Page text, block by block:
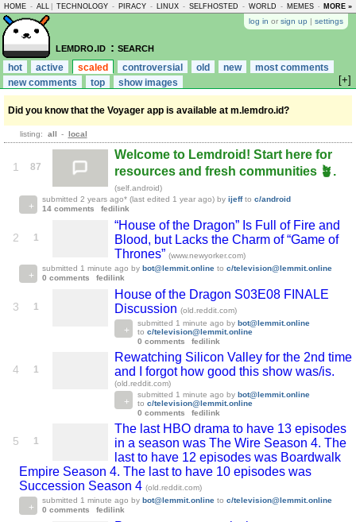
HOME - ALL TECHNOLOGY - PIRACY - LINUX - SELFHOSTED - WORLD - MEMES - MORE »
log in or sign up | settings
lemdro.id : search
hot active scaled controversial old new
most comments
new comments
top show images [+]
Did you know that the Voyager app is available at m.lemdro.id?
listing: all - local
1 87
Welcome to Lemdroid! Start here for
resources and fresh communities 🪴.
(self.android)
submitted 2 years ago* (last edited 1 year ago) by ijeff to c/android
14 comments
fedilink
2 1
“House of the Dragon” Is Full of Fire and
Blood, but Lacks the Charm of “Game of
Thrones” (www.newyorker.com)
submitted 1 minute ago by bot@lemmit.online to c/television@lemmit.online
0 comments
fedilink
3 1
House of the Dragon S03E08 FINALE
Discussion (old.reddit.com)
submitted 1 minute ago by bot@lemmit.online
to c/television@lemmit.online
0 comments
fedilink
4 1
Rewatching Silicon Valley for the 2nd time
and I forgot how good this show was/is.
(old.reddit.com)
submitted 1 minute ago by bot@lemmit.online
to c/television@lemmit.online
0 comments
fedilink
5 1
The last HBO drama to have 13 episodes
in a season was The Wire Season 4. The
last to have 12 episodes was Boardwalk
Empire Season 4. The last to have 10 episodes was
Succession Season 4 (old.reddit.com)
submitted 1 minute ago by bot@lemmit.online to c/television@lemmit.online
0 comments
fedilink